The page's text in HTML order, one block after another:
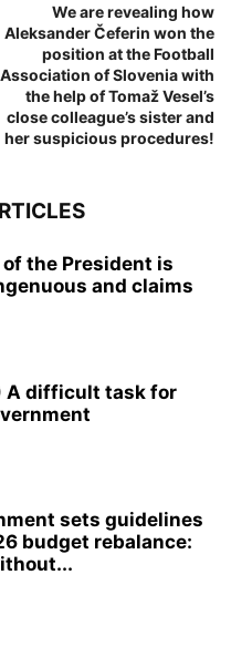
We are revealing how
Aleksander Čeferin won the
position at the Football
Association of Slovenia with
the help of Tomaž Vesel’s
close colleague’s sister and
her suspicious procedures!
the President is
and claims
A difficult task for
sets guidelines
budget rebalance: